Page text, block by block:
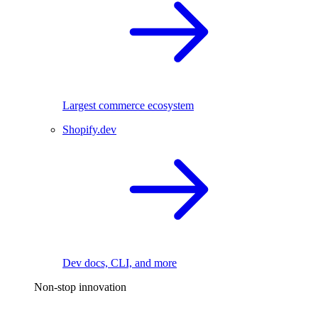
Largest commerce ecosystem
Shopify.dev
Dev docs, CLI, and more
Non-stop innovation